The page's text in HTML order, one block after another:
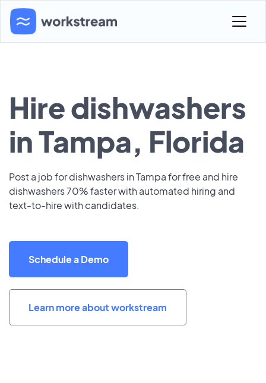
Hire dishwashers
in Tampa, Florida
Post a job for dishwashers in Tampa for free and hire
dishwashers 70% faster with automated hiring and
text-to-hire with candidates.
Schedule a Demo
Learn more about workstream